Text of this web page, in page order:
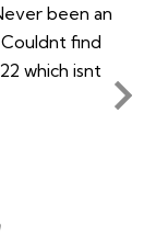
been an
find
which isnt